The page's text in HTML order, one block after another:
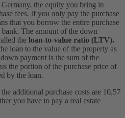
the equity you bring in
fees. If you only pay the purchase
that you borrow the entire purchase
The amount of the down
the loan-to-value ratio (LTV).
loan to the value of the property as
payment is the sum of the
the portion of the purchase price of
by the loan.
additional purchase costs are 10,57
you have to pay a real estate